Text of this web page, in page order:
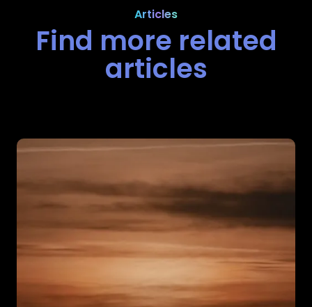
Articles
Find more related
articles